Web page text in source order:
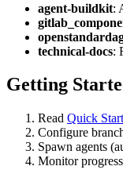
agent-buildkit:
technical-docs:
Getting
Read Quick Start
Configure
Spawn agents
Monitor